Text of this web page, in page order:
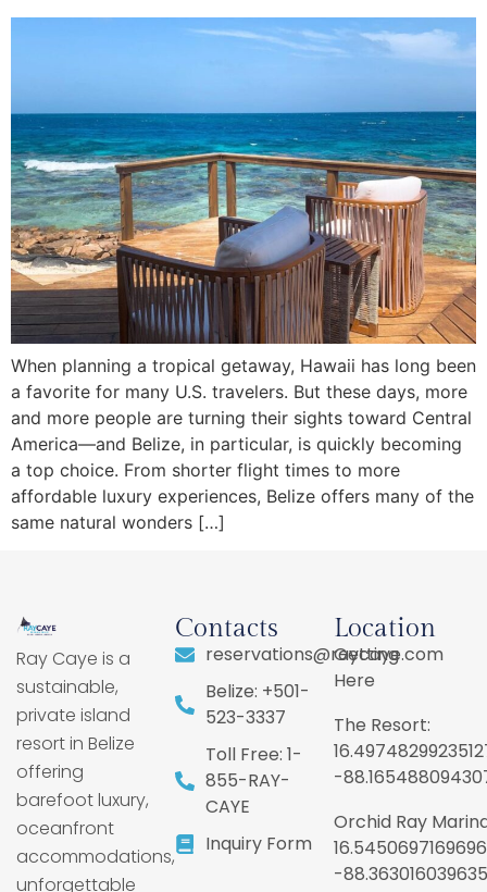
When planning a tropical getaway, Hawaii has long been
a favorite for many U.S. travelers. But these days, more
and more people are turning their sights toward Central
America—and Belize, in particular, is quickly becoming
a top choice. From shorter flight times to more
affordable luxury experiences, Belize offers many of the
same natural wonders […]
Ray Caye is a
sustainable,
private island
resort in Belize
offering
barefoot luxury,
oceanfront
accommodations,
unforgettable
Contacts
reservations@raycaye.com
Belize: +501-
523-3337
Toll Free: 1-
855-RAY-
CAYE
Inquiry Form
Location
Getting
Here
The Resort:
-
Orchid Ray
-